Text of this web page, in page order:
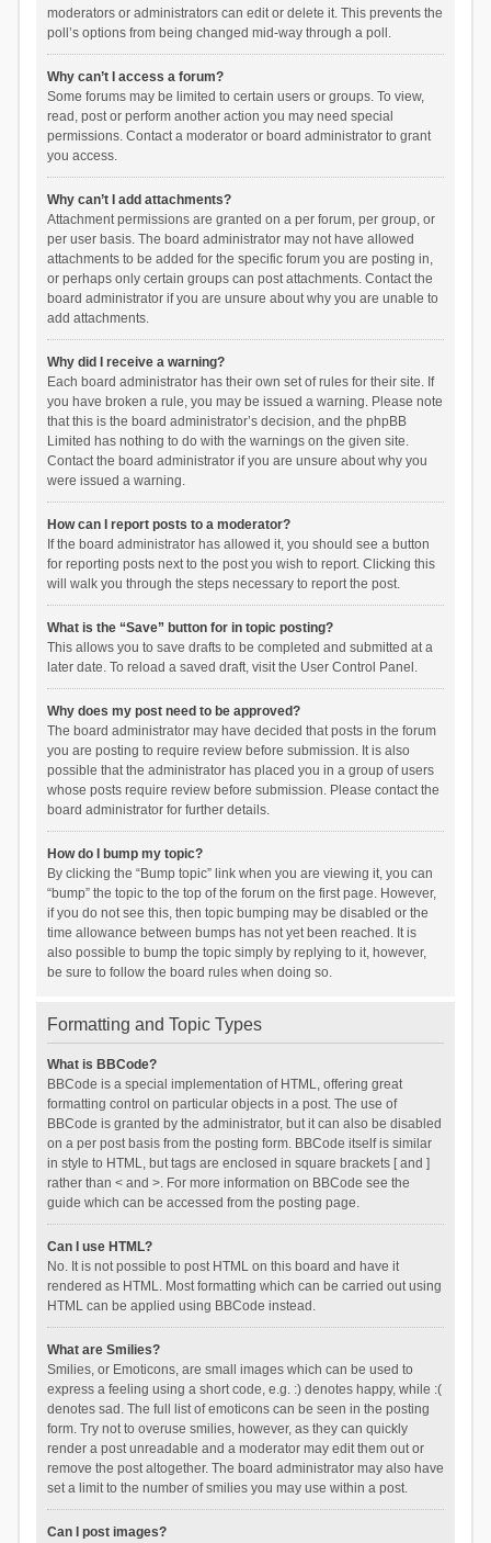
moderators or administrators can edit or delete it. This prevents the
poll’s options from being changed mid-way through a poll.
Why can’t I access a forum?
Some forums may be limited to certain users or groups. To view,
read, post or perform another action you may need special
permissions. Contact a moderator or board administrator to grant
you access.
Why can’t I add attachments?
Attachment permissions are granted on a per forum, per group, or
per user basis. The board administrator may not have allowed
attachments to be added for the specific forum you are posting in,
or perhaps only certain groups can post attachments. Contact the
board administrator if you are unsure about why you are unable to
add attachments.
Why did I receive a warning?
Each board administrator has their own set of rules for their site. If
you have broken a rule, you may be issued a warning. Please note
that this is the board administrator’s decision, and the phpBB
Limited has nothing to do with the warnings on the given site.
Contact the board administrator if you are unsure about why you
were issued a warning.
How can I report posts to a moderator?
If the board administrator has allowed it, you should see a button
for reporting posts next to the post you wish to report. Clicking this
will walk you through the steps necessary to report the post.
What is the “Save” button for in topic posting?
This allows you to save drafts to be completed and submitted at a
later date. To reload a saved draft, visit the User Control Panel.
Why does my post need to be approved?
The board administrator may have decided that posts in the forum
you are posting to require review before submission. It is also
possible that the administrator has placed you in a group of users
whose posts require review before submission. Please contact the
board administrator for further details.
How do I bump my topic?
By clicking the “Bump topic” link when you are viewing it, you can
“bump” the topic to the top of the forum on the first page. However,
if you do not see this, then topic bumping may be disabled or the
time allowance between bumps has not yet been reached. It is
also possible to bump the topic simply by replying to it, however,
be sure to follow the board rules when doing so.
Formatting and Topic Types
What is BBCode?
BBCode is a special implementation of HTML, offering great
formatting control on particular objects in a post. The use of
BBCode is granted by the administrator, but it can also be disabled
on a per post basis from the posting form. BBCode itself is similar
in style to HTML, but tags are enclosed in square brackets [ and ]
rather than < and >. For more information on BBCode see the
guide which can be accessed from the posting page.
Can I use HTML?
No. It is not possible to post HTML on this board and have it
rendered as HTML. Most formatting which can be carried out using
HTML can be applied using BBCode instead.
What are Smilies?
Smilies, or Emoticons, are small images which can be used to
express a feeling using a short code, e.g. :) denotes happy, while :(
denotes sad. The full list of emoticons can be seen in the posting
form. Try not to overuse smilies, however, as they can quickly
render a post unreadable and a moderator may edit them out or
remove the post altogether. The board administrator may also have
set a limit to the number of smilies you may use within a post.
Can I post images?